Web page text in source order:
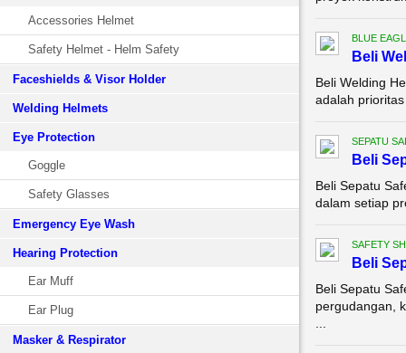
Accessories Helmet
Safety Helmet - Helm Safety
Faceshields & Visor Holder
Welding Helmets
Eye Protection
Goggle
Safety Glasses
Emergency Eye Wash
Hearing Protection
Ear Muff
Ear Plug
Masker & Respirator
BLUE
Beli Wel
Beli Welding
adalah
SEPATU
Beli
Beli Sepatu
dalam setiap
SAFETY
Beli
Beli Sepatu
pergudangan,